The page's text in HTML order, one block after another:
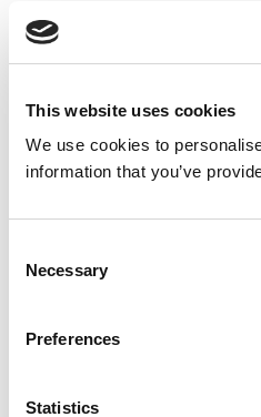
This website uses cookies
We use cookies to
information that you’ve
Selection
Necessary
Preferences
Statistics